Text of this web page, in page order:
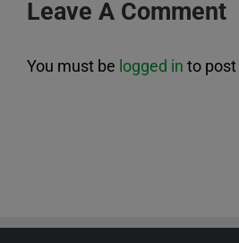
Leave A Comment
You must be logged in to